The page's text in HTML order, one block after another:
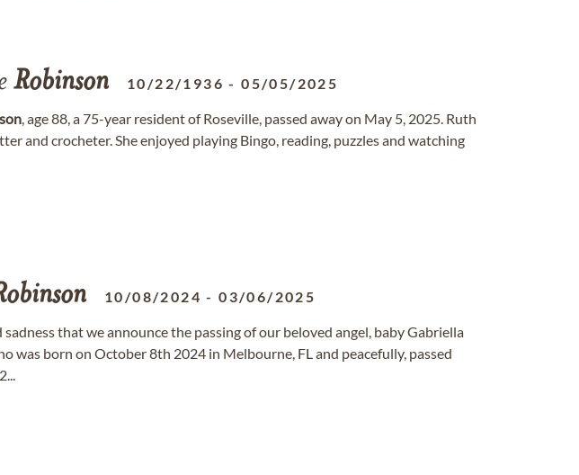
Robinson 10/22/1936 -05/05/2025
, age 88, a 75-year resident of Roseville, passed away on May 5, 2025. Ruth
and crocheter. She enjoyed playing Bingo, reading, puzzles and watching
10/08/2024 -03/06/2025
that we announce the passing of our beloved angel, baby Gabriella
was born on October 8th 2024 in Melbourne, FL and peacefully, passed